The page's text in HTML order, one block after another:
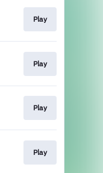
Play
Play
Play
Play